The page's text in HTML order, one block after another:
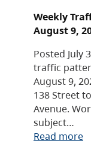
Weekly
August 9,
Posted July
traffic
August 9,
138 Street
Avenue.
subject…
Read more